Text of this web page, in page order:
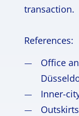
transaction.
References:
Office
Inner-